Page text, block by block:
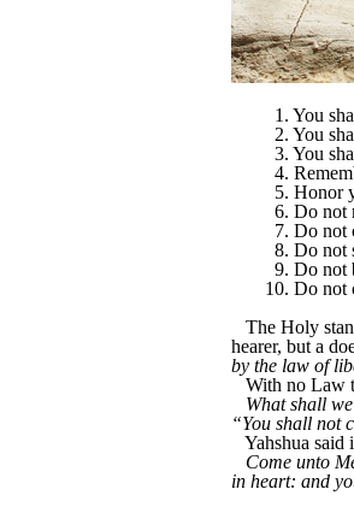
1. You
2. You
3. You
4.
5. Honor
6. Do not
7. Do not
8. Do not
9. Do not
10. Do not
The Holy
hearer, but a
by the law of
With no Law
What shall
“You shall not
Yahshua said
Come unto
in heart: and